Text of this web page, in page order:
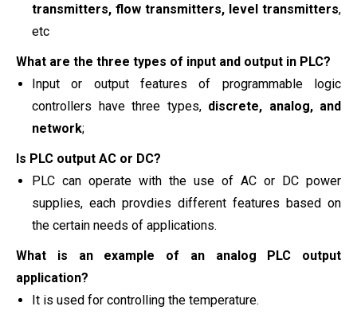
transmitters, flow transmitters, level transmitters,
etc
What are the three types of input and output in PLC?
Input or output features of programmable logic
controllers have three types, discrete, analog, and
network;
Is PLC output AC or DC?
PLC can operate with the use of AC or DC power
supplies, each provdies different features based on
the certain needs of applications.
What is an example of an analog PLC output
application?
It is used for controlling the temperature.